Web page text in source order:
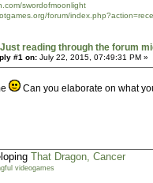
swordofmoonlight
forum/
reading through the forum
#1 on: July 22, 2015, 07:49:31 PM »
Can you elaborate on what
That Dragon, Cancer
videogames